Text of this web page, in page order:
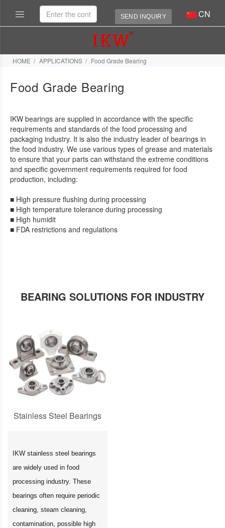
SEND INQUIRY CN
HOME APPLICATIONS Food Grade Bearing
Food Grade Bearing
IKW bearings are supplied in accordance with the specific
requirements and standards of the food processing and
packaging industry. It is also the industry leader of bearings in
the food industry. We use various types of grease and materials
to ensure that your parts can withstand the extreme conditions
and specific government requirements required for food
production, including:
■ High pressure flushing during processing
■ High temperature tolerance during processing
■ High humidit
■ FDA restrictions and regulations
BEARING SOLUTIONS FOR INDUSTRY
Stainless Steel Bearings
IKW stainless steel bearings
are widely used in food
processing industry. These
bearings often require periodic
cleaning, steam cleaning,
contamination, possible high